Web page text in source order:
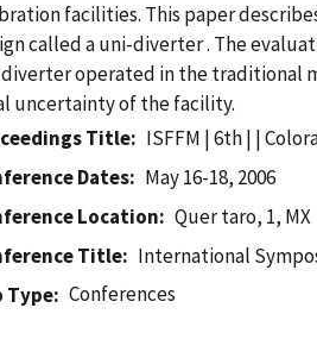
facilities. This paper
called a uni-diverter . The
operated in the traditional
uncertainty of the facility.
Title
ISFFM | 6th | |
Dates
May 16-18, 2006
Location
Quer taro, 1, MX
Title
International
Type
Conferences